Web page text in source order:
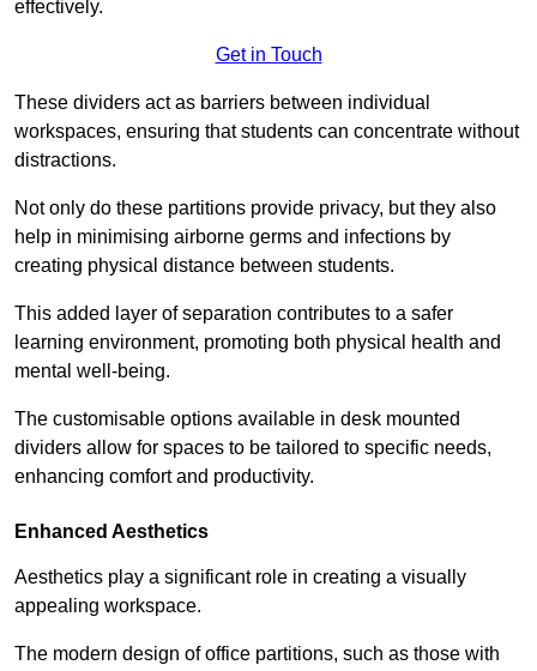
effectively.
Get in Touch
These dividers act as barriers between individual
workspaces, ensuring that students can concentrate without
distractions.
Not only do these partitions provide privacy, but they also
help in minimising airborne germs and infections by
creating physical distance between students.
This added layer of separation contributes to a safer
learning environment, promoting both physical health and
mental well-being.
The customisable options available in desk mounted
dividers allow for spaces to be tailored to specific needs,
enhancing comfort and productivity.
Enhanced Aesthetics
Aesthetics play a significant role in creating a visually
appealing workspace.
The modern design of office partitions, such as those with